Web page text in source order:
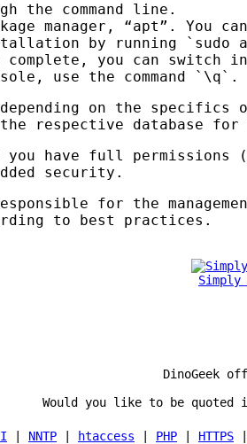
the command line.
manager, “apt”. You
by running
you can switch
use the command `\q`.
on the specifics
respective database for
you have full
security.
for the
to best practices.
DinoGeek
Would you like to be
NNTP htaccess PHP HTTPS